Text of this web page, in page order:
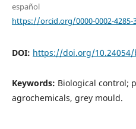
español
https://orcid.org/0000-0002-4285-
DOI: https://doi.org/10.24054/
Keywords: Biological control;
agrochemicals, grey mould.